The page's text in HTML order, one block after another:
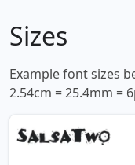
Sizes
Example font sizes
2.54cm = 25.4mm =